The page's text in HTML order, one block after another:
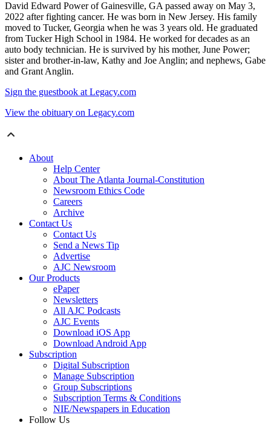
David Edward Power of Gainesville, GA passed away on May 3,
2022 after fighting cancer. He was born in New Jersey. His family
moved to Tucker, Georgia when he was 3 years old. He graduated
from Tucker High School in 1984. He worked for decades as an
auto body technician. He is survived by his mother, June Power;
sister and brother-in-law, Kathy and Joe Anglin; and nephews, Gabe
and Grant Anglin.
Sign the guestbook at Legacy.com
View the obituary on Legacy.com
About
Help Center
About The Atlanta Journal-Constitution
Newsroom Ethics Code
Careers
Archive
Contact Us
Contact Us
Send a News Tip
Advertise
AJC Newsroom
Our Products
ePaper
Newsletters
All AJC Podcasts
AJC Events
Download iOS App
Download Android App
Subscription
Digital Subscription
Manage Subscription
Group Subscriptions
Subscription Terms & Conditions
NIE/Newspapers in Education
Follow Us